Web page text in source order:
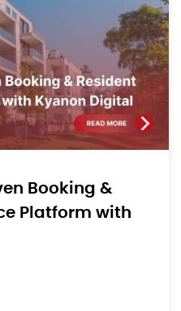
Booking &
Platform with